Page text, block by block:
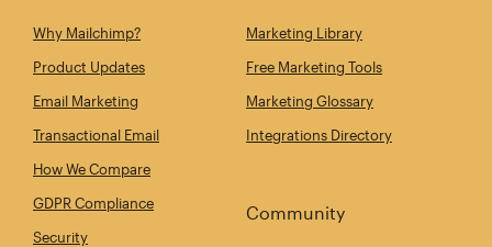
Why Mailchimp?
Product Updates
Email Marketing
Transactional Email
How We Compare
GDPR Compliance
Security
Marketing Library
Free Marketing Tools
Marketing Glossary
Integrations Directory
Community